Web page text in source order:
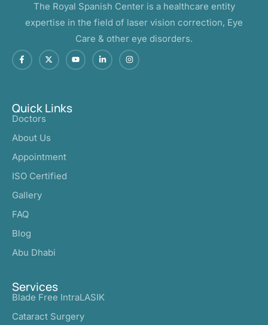
The Royal Spanish Center is a healthcare entity
expertise in the field of laser vision correction, Eye
Care & other eye disorders.
Quick Links
Doctors
About Us
Appointment
ISO Certified
Gallery
FAQ
Blog
Abu Dhabi
Services
Blade Free IntraLASIK
Cataract Surgery